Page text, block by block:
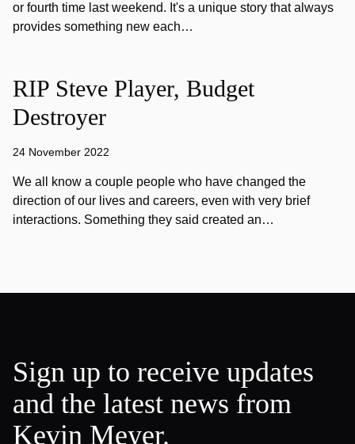
or fourth time last weekend. It's a unique story that always
provides something new each…
RIP Steve Player, Budget
Destroyer
24 November 2022
We all know a couple people who have changed the
direction of our lives and careers, even with very brief
interactions. Something they said created an…
Sign up to receive updates
and the latest news from
Kevin Meyer.